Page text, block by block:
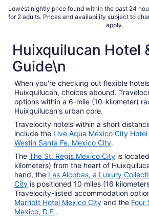
Lowest nightly price found within the past 24
for 2 adults. Prices and availability subject to
apply.
Huixquilucan Hotel
Guide\n
When you're checking out flexible
Huixquilucan, choices abound.
options within a 6-mile (10-kilometer)
Huixquilucan's urban core.
Travelocity hotels within a short
include the Live Aqua México City Hotel
Westin Santa Fe, Mexico City.
The The St. Regis Mexico City is
kilometers) from the heart of
hand, the Las Alcobas, a Luxury
City is positioned 10 miles (16
Travelocity-listed accommodation
Marriott Hotel Mexico City and the Four
Mexico, D.F..